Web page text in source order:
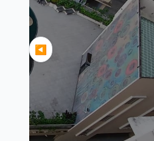
◀